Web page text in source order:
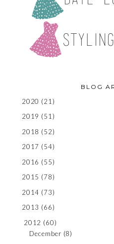
BLOG
2020 (21)
2019 (51)
2018 (52)
2017 (54)
2016 (55)
2015 (78)
2014 (73)
2013 (66)
2012 (60)
December (8)